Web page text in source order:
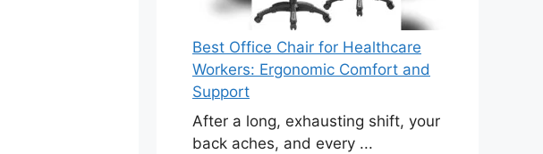
Best Office Chair for Healthcare
Workers: Ergonomic Comfort and
Support
After a long, exhausting shift, your
back aches, and every ...